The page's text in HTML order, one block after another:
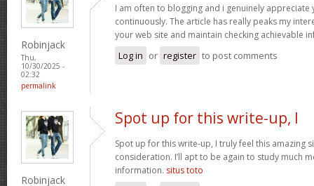
Robinjack
Thu,
10/30/2025 -
02:32
permalink
I am often to blogging and i genuinely appreciate
continuously. The article has really peaks my
your web site and maintain checking achievable
Log in or register to post comments
Robinjack
Spot up for this write-up, I
Spot up for this write-up, I truly feel this amazing
consideration. I’ll apt to be again to study much
information. situs toto